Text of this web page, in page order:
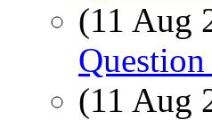
(11 Aug
(11 Aug